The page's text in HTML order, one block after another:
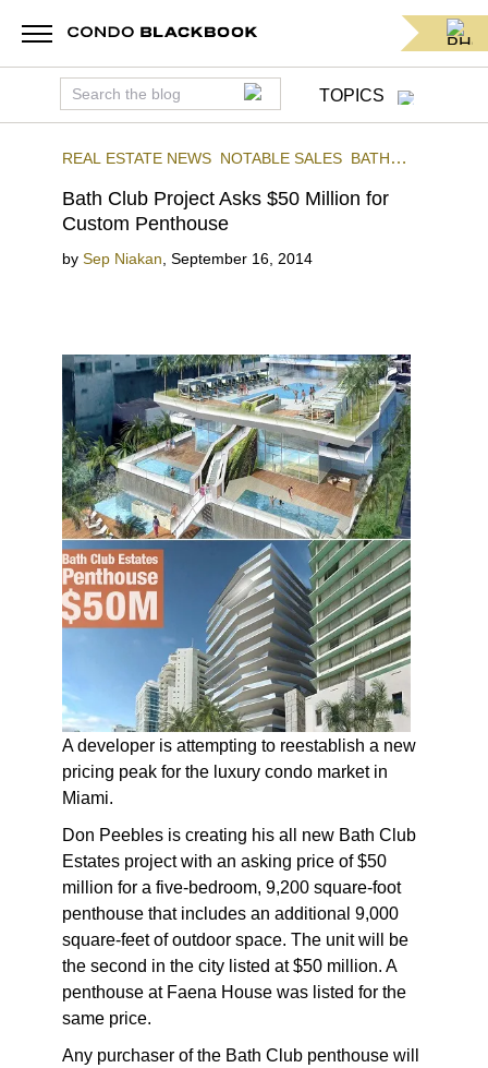
TOPICS
REAL ESTATE NEWS NOTABLE SALES BATH
Bath Club Project Asks $50 Million for
Custom Penthouse
by Sep Niakan September 16, 2014
A developer is attempting to reestablish a new
pricing peak for the luxury condo market in
Miami.
Don Peebles is creating his all new Bath Club
Estates project with an asking price of $50
million for a five-bedroom, 9,200 square-foot
penthouse that includes an additional 9,000
square-feet of outdoor space. The unit will be
the second in the city listed at $50 million. A
penthouse at Faena House was listed for the
same price.
Any purchaser of the Bath Club penthouse will